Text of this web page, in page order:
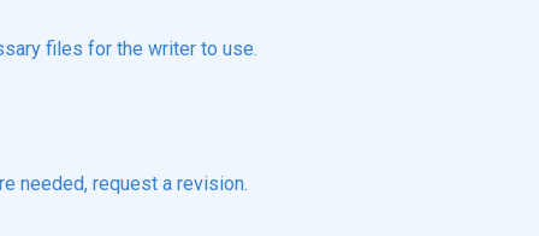
files for the writer to use.
needed, request a revision.